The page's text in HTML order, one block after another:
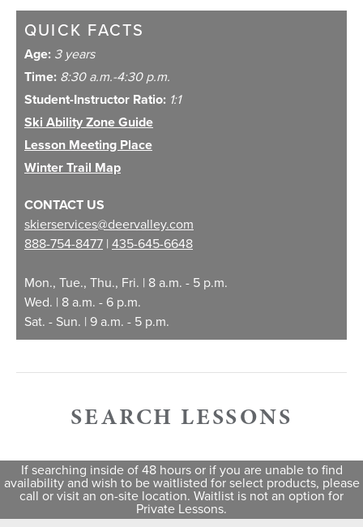
Program Time
Regular Season
Holiday Season
Lift Ticket Add-On $50
2/5/27 - 2/10/27
Lift ticket and rental equipment are not included. Both must
be purchased separately, and rentals must be picked up
are required to help expedite transactions.
5Cameras are in use for fraud detection. Lift ticket sharing,
reselling or misuse may result in suspension of the ticket for
the day(s) it is valid and the forfeiture of the ticket with no
compensation. Reselling of a lift ticket is a Class B
QUICK FACTS
Age: 3 years
Time: 8:30 a.m.-4:30 p.m.
Student-Instructor Ratio: 1:1
Ski Ability Zone Guide
Lesson Meeting Place
Winter Trail Map
CONTACT US
skierservices@deervalley.com
888-754-8477 | 435-645-6648
Mon., Tue., Thu., Fri. | 8 a.m. - 5 p.m.
Wed. | 8 a.m. - 6 p.m.
Sat. - Sun. | 9 a.m. - 5 p.m.
SEARCH LESSONS
If searching inside of 48 hours or if you are unable to find
availability and wish to be waitlisted for select products, please
call or visit an on-site location. Waitlist is not an option for
Private Lessons.